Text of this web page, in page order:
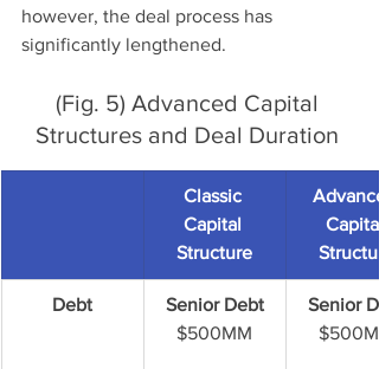
however, the deal process has
significantly lengthened.
(Fig. 5) Advanced Capital
Structures and Deal Duration
Classic
Capital
Structure
Capital
Debt
Senior Debt
$500MM
Senior